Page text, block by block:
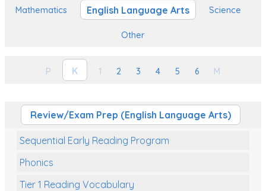
Mathematics English Language Arts Science
Other
P K 1 2 3 4 5 6 M
Review/Exam Prep (English Language Arts)
Sequential Early Reading Program
Phonics
Tier 1 Reading Vocabulary